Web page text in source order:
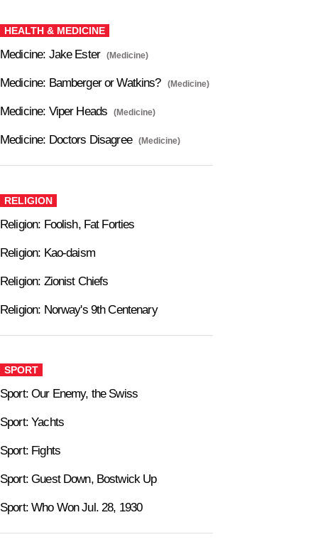
HEALTH & MEDICINE
Medicine: Jake Ester (Medicine)
Medicine: Bamberger or Watkins? (Medicine)
Medicine: Viper Heads (Medicine)
Medicine: Doctors Disagree (Medicine)
RELIGION
Religion: Foolish, Fat Forties
Religion: Kao-daism
Religion: Zionist Chiefs
Religion: Norway's 9th Centenary
SPORT
Sport: Our Enemy, the Swiss
Sport: Yachts
Sport: Fights
Sport: Guest Down, Bostwick Up
Sport: Who Won Jul. 28, 1930